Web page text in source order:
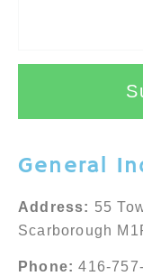
General
Address: 55
Scarborough
Phone: 416-